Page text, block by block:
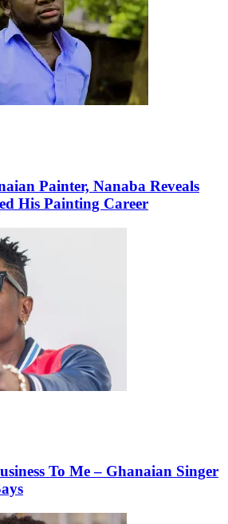
Painter, Nanaba Reveals
His Painting Career
To Me – Ghanaian Singer